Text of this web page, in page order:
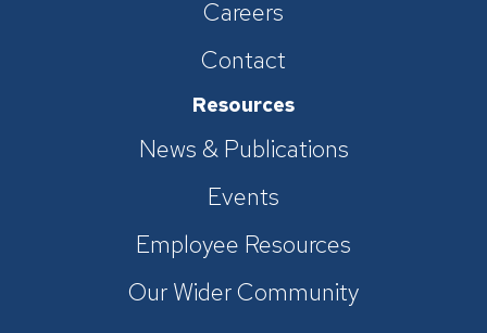
Careers
Contact
Resources
News & Publications
Events
Employee Resources
Our Wider Community